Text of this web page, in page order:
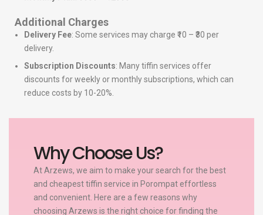
Additional Charges
Delivery Fee: Some services may charge ₹10 – ₹30 per
delivery.
Subscription Discounts: Many tiffin services offer
discounts for weekly or monthly subscriptions, which can
reduce costs by 10-20%.
Why Choose Us?
At Arzews, we aim to make your search for the best
and cheapest tiffin service in Porompat effortless
and convenient. Here are a few reasons why
choosing Arzews is the right choice for finding the